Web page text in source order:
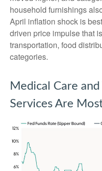
household furnishings
April inflation shock is
driven price impulse that
transportation, food
categories.
Medical Care
Services Are